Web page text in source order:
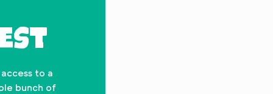
to a
bunch of